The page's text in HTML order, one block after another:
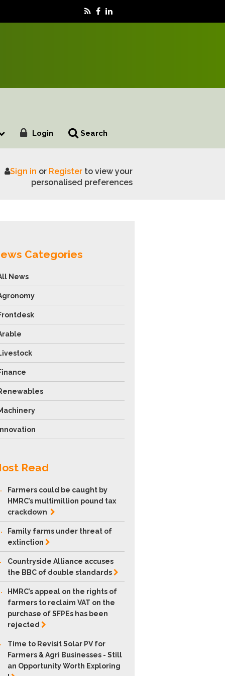
Login Search
animal medicines
Sign in or Registerto view your
personalised preferences
Categories
News
Read
Farmers could be caught by
HMRC’s multimillion pound tax
crackdown
Family farms under threat of
extinction
Countryside Alliance accuses
the BBC of doublestandards
HMRC’s appeal on the rights of
farmers to reclaim VAT on the
purchase of SFPEs has been
rejected
Time to Revisit Solar PV for
Farmers & Agri Businesses - Still
an Opportunity Worth Exploring